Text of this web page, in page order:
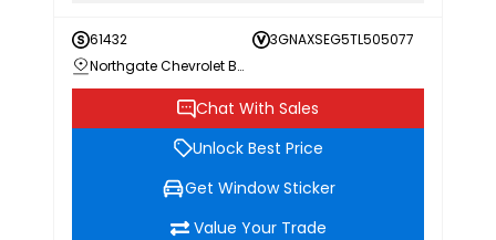
61432
3GNAXSEG5TL505077
Northgate Chevrolet Buick GMC
Chat With Sales
Unlock Best Price
Get Window Sticker
Value Your Trade